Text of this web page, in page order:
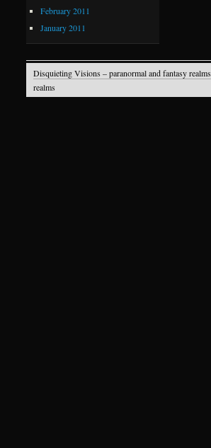
February 2011
January 2011
Disquieting Visions – paranormal and fantasy realms
realms